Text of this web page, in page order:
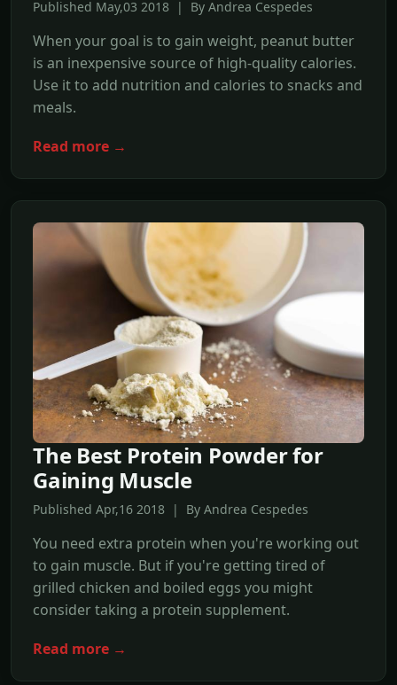
Published May,03 2018 | By Andrea Cespedes
When your goal is to gain weight, peanut butter
is an inexpensive source of high-quality calories.
Use it to add nutrition and calories to snacks and
meals.
Read more →
The Best Protein Powder for
Gaining Muscle
Published Apr,16 2018 | By Andrea Cespedes
You need extra protein when you're working out
to gain muscle. But if you're getting tired of
grilled chicken and boiled eggs you might
consider taking a protein supplement.
Read more →